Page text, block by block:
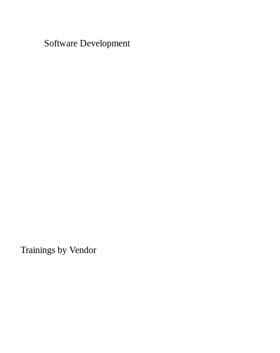
Software Development
Trainings by Vendor